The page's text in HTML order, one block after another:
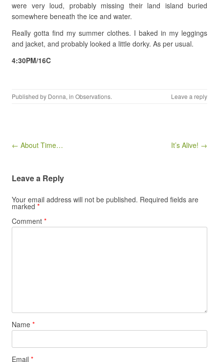
were very loud, probably missing their land island buried
somewhere beneath the ice and water.
Really gotta find my summer clothes. I baked in my leggings
and jacket, and probably looked a little dorky. As per usual.
4:30PM/16C
Published by Donna, in Observations. Leave a reply
Post navigation
← About Time… It’s Alive! →
Leave a Reply
Your email address will not be published. Required fields are
marked *
Comment *
Name *
Email *